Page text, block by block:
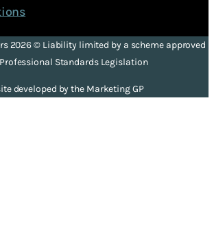
2026 © Liability limited by a scheme approved
Standards Legislation
developed by the Marketing GP